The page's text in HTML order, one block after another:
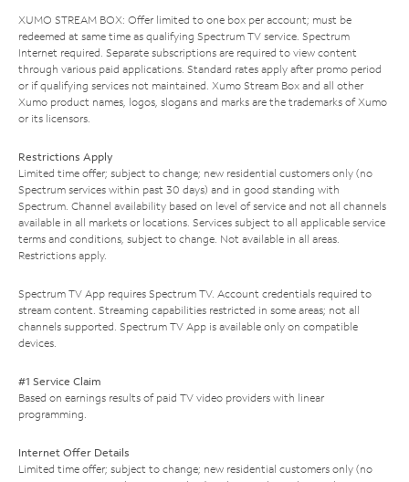
XUMO STREAM BOX: Offer limited to one box per account; must be
redeemed at same time as qualifying Spectrum TV service. Spectrum
Internet required. Separate subscriptions are required to view content
through various paid applications. Standard rates apply after promo period
or if qualifying services not maintained. Xumo Stream Box and all other
Xumo product names, logos, slogans and marks are the trademarks of Xumo
or its licensors.
Restrictions Apply
Limited time offer; subject to change; new residential customers only (no
Spectrum services within past 30 days) and in good standing with
Spectrum. Channel availability based on level of service and not all channels
available in all markets or locations. Services subject to all applicable service
terms and conditions, subject to change. Not available in all areas.
Restrictions apply.
Spectrum TV App requires Spectrum TV. Account credentials required to
stream content. Streaming capabilities restricted in some areas; not all
channels supported. Spectrum TV App is available only on compatible
devices.
#1 Service Claim
Based on earnings results of paid TV video providers with linear
programming.
Internet Offer Details
Limited time offer; subject to change; new residential customers only (no